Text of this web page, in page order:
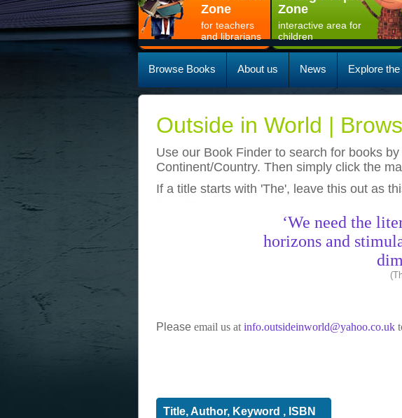
Zone
for teachers
and librarians
Zone
interactive area for
children
Browse Books About us News Explore
Outside in World |
Use our Book Finder to search for books
Continent/Country. Then simply click the
If a title starts with 'The', leave this out as
‘We need the
horizons and
Please email us at info.outsideinworld@yahoo.co.uk
Title, Author, Keyword , ISBN